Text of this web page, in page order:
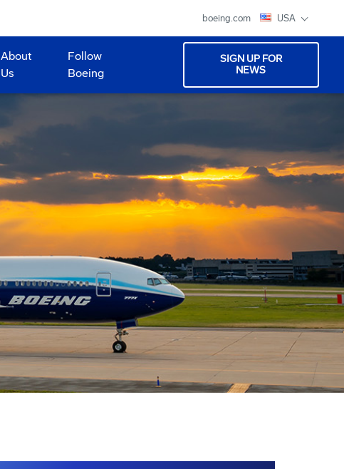
boeing.com USA
About
Us
Follow
Boeing
SIGN UP FOR
NEWS